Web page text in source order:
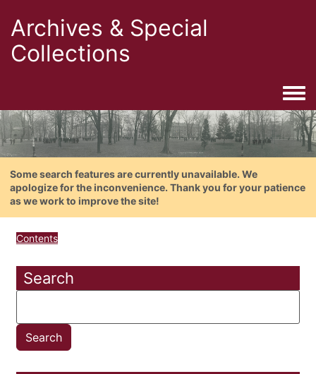
Archives & Special
Collections
Some search features are currently unavailable. We
apologize for the inconvenience. Thank you for your patience
as we work to improve the site!
Contents
Search